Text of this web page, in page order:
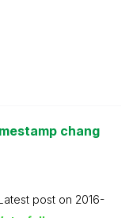
chang
post on ‎2016-